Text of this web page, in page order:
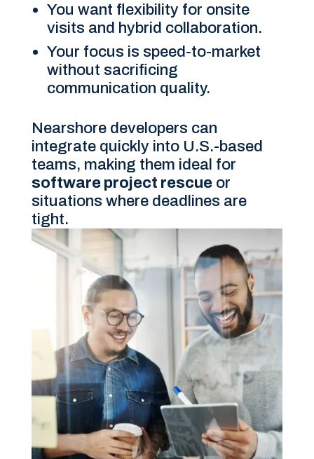
You want flexibility for onsite
visits and hybrid collaboration.
Your focus is speed-to-market
without sacrificing
communication quality.
Nearshore developers can
integrate quickly into U.S.-based
teams, making them ideal for
software project rescueor
situations where deadlines are
tight.